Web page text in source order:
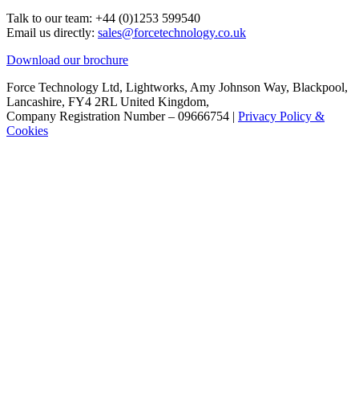
Talk to our team: +44 (0)1253 599540
Email us directly: sales@forcetechnology.co.uk
Download our brochure
Force Technology Ltd, Lightworks, Amy Johnson Way, Blackpool,
Lancashire, FY4 2RL United Kingdom,
Company Registration Number – 09666754 | Privacy Policy &
Cookies